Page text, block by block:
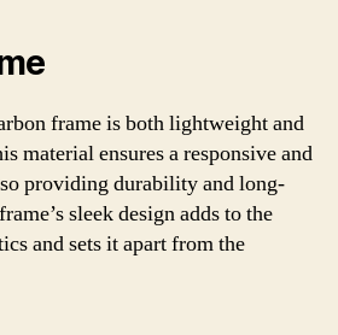
frame is both lightweight and
material ensures a responsive and
providing durability and long-
sleek design adds to the
and sets it apart from the